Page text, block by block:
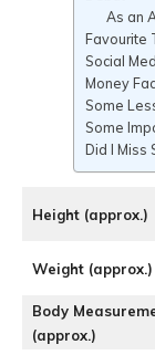
As an
Favourite
Social
Money
Some
Some
Did I Miss
Height (approx.)
Weight (approx.)
Body
(approx.)